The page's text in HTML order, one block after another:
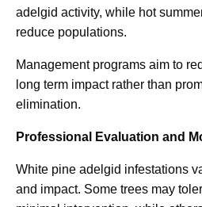
adelgid activity, while hot
reduce populations.
Management programs aim to
long term impact rather than
elimination.
Professional Evaluation and
White pine adelgid infestations
and impact. Some trees may